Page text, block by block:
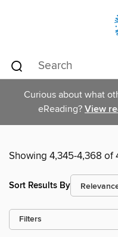
Curious about what
eReading? View
Showing 4,345-4,368 of
Sort Results By
Filters